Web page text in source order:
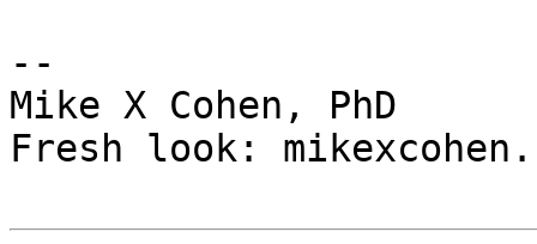
--
Mike X Cohen, PhD
Fresh look: